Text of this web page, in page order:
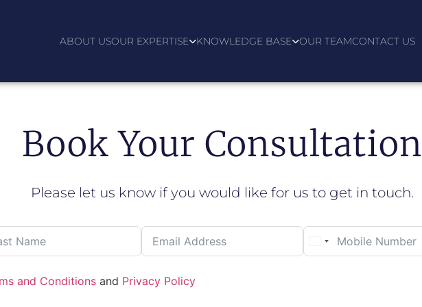
ABOUT USOUR EXPERTISE KNOWLEDGE BASE OUR TEAMCONTACT US
Book Your Consultation
Please let us know if you would like for us to get in touch.
and Conditions and Privacy Policy